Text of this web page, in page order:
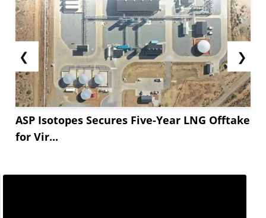
❮
ASP Isotopes Secures Five-Year LNG Offtake
for Vir...
❯